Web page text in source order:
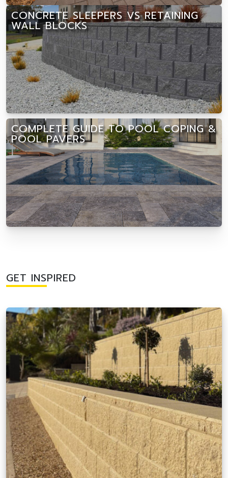
CONCRETE SLEEPERS VS RETAINING
WALL BLOCKS
COMPLETE GUIDE TO POOL COPING &
POOL PAVERS
GET INSPIRED